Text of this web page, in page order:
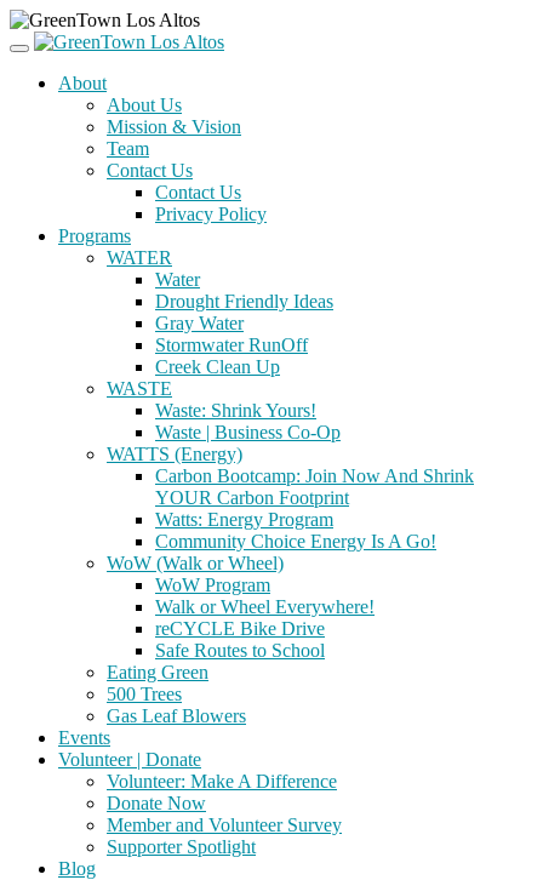
About
About Us
Mission & Vision
Team
Contact Us
Contact Us
Privacy Policy
Programs
WATER
Water
Drought Friendly Ideas
Gray Water
Stormwater RunOff
Creek Clean Up
WASTE
Waste: Shrink Yours!
Waste | Business Co-Op
WATTS (Energy)
Carbon Bootcamp: Join Now And Shrink
YOUR Carbon Footprint
Watts: Energy Program
Community Choice Energy Is A Go!
WoW (Walk or Wheel)
WoW Program
Walk or Wheel Everywhere!
reCYCLE Bike Drive
Safe Routes to School
Eating Green
500 Trees
Gas Leaf Blowers
Events
Volunteer | Donate
Volunteer: Make A Difference
Donate Now
Member and Volunteer Survey
Supporter Spotlight
Blog